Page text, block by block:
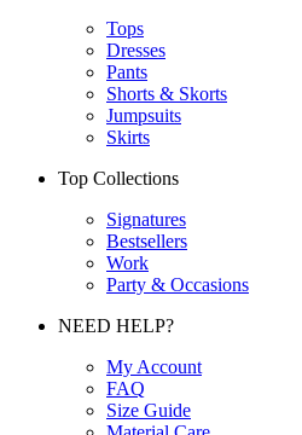
Tops
Dresses
Pants
Shorts & Skorts
Jumpsuits
Skirts
Top Collections
Signatures
Bestsellers
Work
Party & Occasions
NEED HELP?
My Account
FAQ
Size Guide